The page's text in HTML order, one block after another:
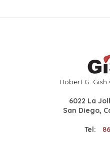
Robert G. Gish
6022 La
San Diego,
Tel: